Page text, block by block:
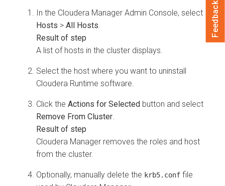
In the Cloudera Manager Admin Console, select
Hosts > All Hosts
A list of hosts in the cluster displays.
Select the host where you want to uninstall
Cloudera Runtime software.
Click the Actions for Selected button and select
Remove From Cluster
Cloudera Manager removes the roles and host
from the cluster.
Optionally, manually delete the krb5.conf file
Feedback